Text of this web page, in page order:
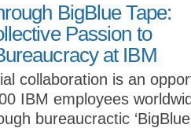
BigBlue Tape:
Passion to
at IBM
collaboration is an
IBM employees
bureaucractic